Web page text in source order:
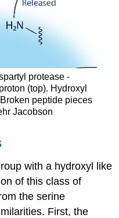
protease -
(top). Hydroxyl
peptide pieces
Jacobson
with a hydroxyl like
of this class of
the serine
First, the